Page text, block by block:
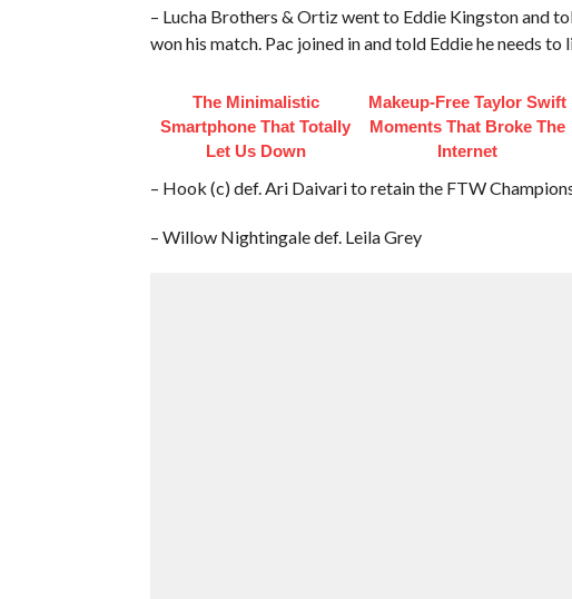
– Lucha Brothers & Ortiz went to Eddie Kingston and
won his match. Pac joined in and told Eddie he needs
The Minimalistic
Smartphone That Totally
Let Us Down
Makeup‑Free Taylor Swift
Moments That Broke The
Internet
– Hook (c) def. Ari Daivari to retain the FTW
– Willow Nightingale def. Leila Grey